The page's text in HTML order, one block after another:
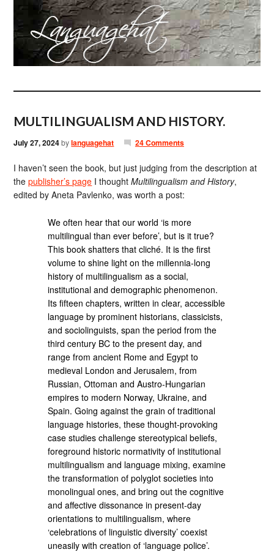
MULTILINGUALISM AND HISTORY.
July 27, 2024bylanguagehat 24 Comments
I haven’t seen the book, but just judging from the description at
thepublisher’s page I thoughtMultilingualism and History,
edited by Aneta Pavlenko, was worth a post:
We often hear that our world ‘is more
multilingual than ever before’, but is it true?
This book shatters that cliché. It is the first
volume to shine light on the millennia-long
history of multilingualism as a social,
institutional and demographic phenomenon.
Its fifteen chapters, written in clear, accessible
language by prominent historians, classicists,
and sociolinguists, span the period from the
third century BC to the present day, and
range from ancient Rome and Egypt to
medieval London and Jerusalem, from
Russian, Ottoman and Austro-Hungarian
empires to modern Norway, Ukraine, and
Spain. Going against the grain of traditional
language histories, these thought-provoking
case studies challenge stereotypical beliefs,
foreground historic normativity of institutional
multilingualism and language mixing, examine
the transformation of polyglot societies into
monolingual ones, and bring out the cognitive
and affective dissonance in present-day
orientations to multilingualism, where
‘celebrations of linguistic diversity’ coexist
uneasily with creation of ‘language police’.